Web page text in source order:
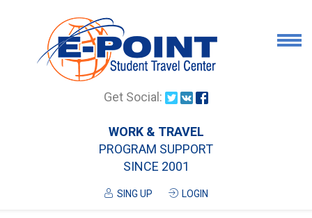
Airport Pick Up
Airport/City Drop Off
Get Social:
WORK & TRAVEL
PROGRAM SUPPORT
SINCE 2001
SING UP LOGIN